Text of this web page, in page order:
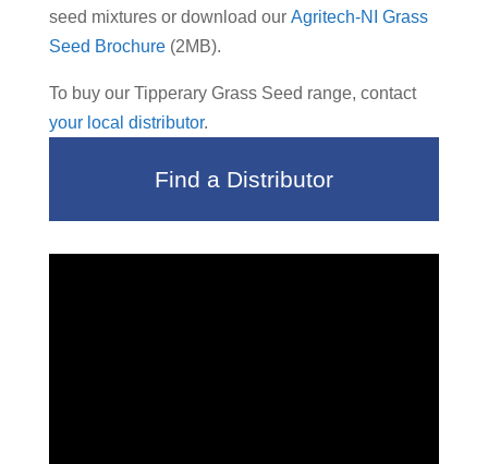
seed mixtures or download our Agritech-NI Grass
Seed Brochure(2MB).
To buy our Tipperary Grass Seed range, contact
your local distributor.
Find a Distributor